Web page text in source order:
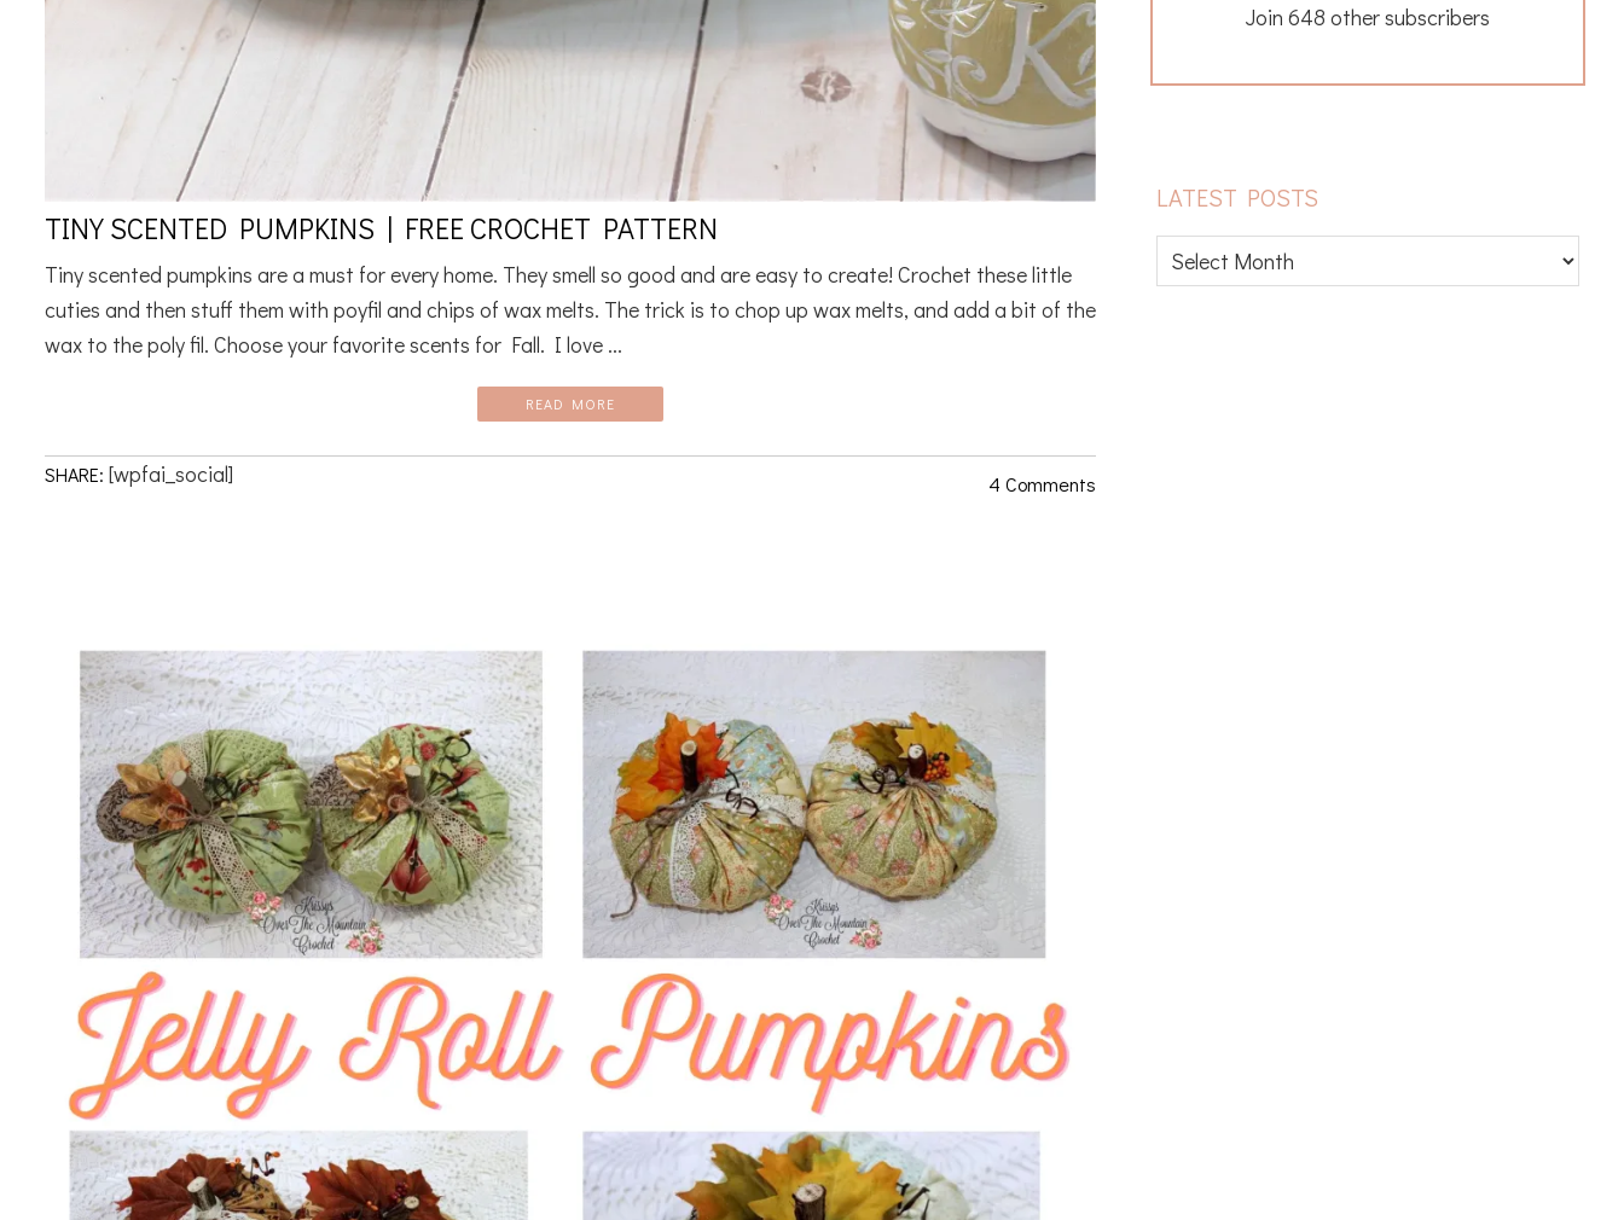
TINY SCENTED PUMPKINS | FREE CROCHET PATTERN
Tiny scented pumpkins are a must for every home. They smell so good and are easy to create! Crochet these little
cuties and then stuff them with poyfil and chips of wax melts. The trick is to chop up wax melts, and add a bit of the
wax to the poly fil. Choose your favorite scents for Fall. I love ...
READ MORE
4 Comments
SHARE: [wpfai_social]
Join 648 other subscribers
LATEST POSTS
Latest
posts